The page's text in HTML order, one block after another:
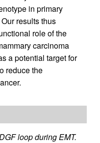
in primary
results thus
role of the
carcinoma
a potential target for
reduce the
loop during EMT.